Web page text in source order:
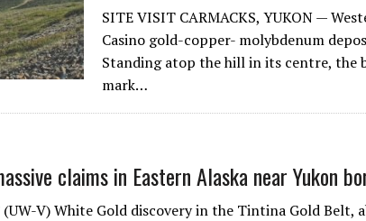
SITE VISIT CARMACKS, YUKON —
Casino gold-copper- molybdenum
Standing atop the hill in its centre, the
mark…
claims in Eastern Alaska near Yukon
(UW-V) White Gold discovery in the Tintina Gold Belt,